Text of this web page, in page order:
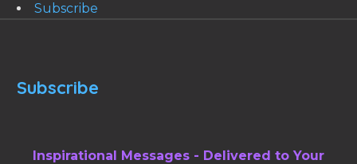
Subscribe
Subscribe
Inspirational Messages - Delivered to Your